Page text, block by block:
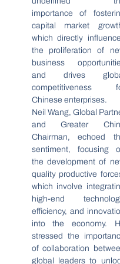
importance of
capital market
which directly
the proliferation of
business
and drives
competitiveness
Chinese enterprises.
Neil Wang, Global
and Greater
Chairman, echoed
sentiment, focusing
the development of
quality productive
which involve
high-end
efficiency, and
into the economy.
stressed the
of collaboration
global leaders to